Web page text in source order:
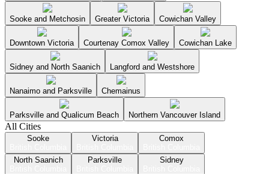
Sooke and Metchosin Greater Victoria Cowichan Valley
Downtown Victoria Courtenay Comox Valley Cowichan Lake
Sidney and North Saanich Langford and Westshore
Nanaimo and Parksville Chemainus
Parksville and Qualicum Beach Northern Vancouver Island
All Cities
Sooke
Victoria
Comox
North Saanich
Parksville
Sidney